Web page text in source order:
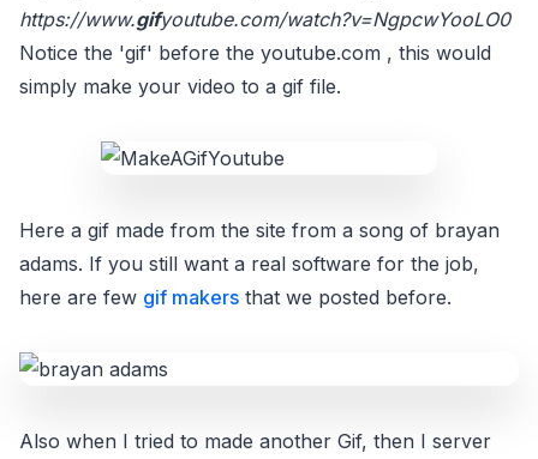
https://www.gifyoutube.com/watch?v=NgpcwYooLO0
Notice the 'gif' before the youtube.com , this would
simply make your video to a gif file.
Here a gif made from the site from a song of brayan
adams. If you still want a real software for the job,
here are few gif makers that we posted before.
Also when I tried to made another Gif, then I server